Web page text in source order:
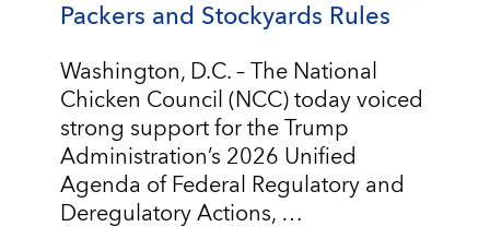
Packers and Stockyards Rules
Washington, D.C. – The National
Chicken Council (NCC) today voiced
strong support for the Trump
Administration’s 2026 Unified
Agenda of Federal Regulatory and
Deregulatory Actions, …